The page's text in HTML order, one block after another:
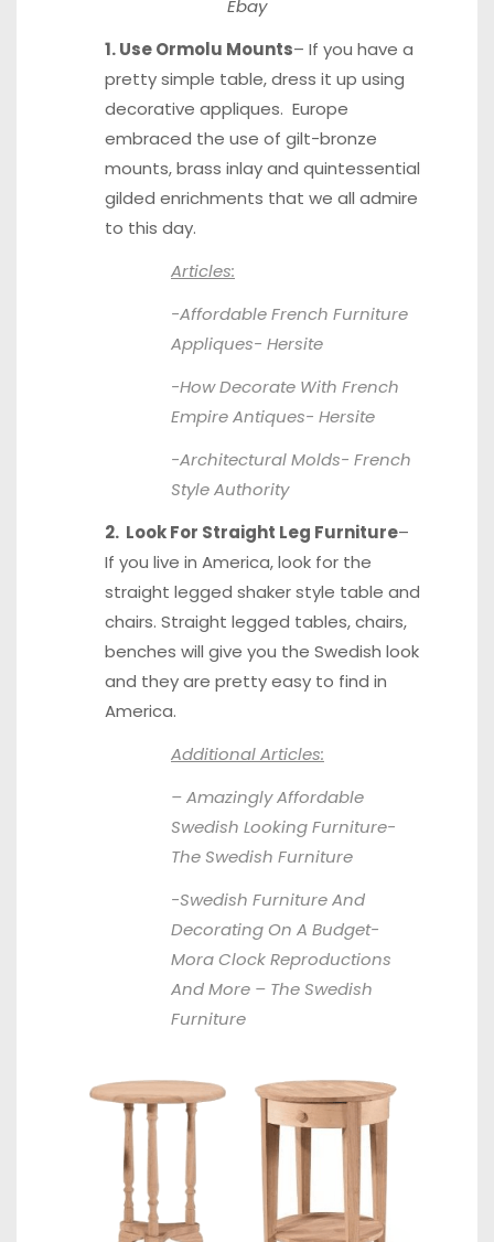
Ebay
1. Use Ormolu Mounts– If you have a
pretty simple table, dress it up using
decorative appliques. Europe
embraced the use of gilt-bronze
mounts, brass inlay and quintessential
gilded enrichments that we all admire
to this day.
Articles:
-Affordable French Furniture
Appliques- Hersite
-How Decorate With French
Empire Antiques- Hersite
-Architectural Molds- French
Style Authority
2. Look For Straight Leg Furniture–
If you live in America, look for the
straight legged shaker style table and
chairs. Straight legged tables, chairs,
benches will give you the Swedish look
and they are pretty easy to find in
America.
Additional Articles:
– Amazingly Affordable
Swedish Looking Furniture-
The Swedish Furniture
-Swedish Furniture And
Decorating On A Budget-
Mora Clock Reproductions
And More – The Swedish
Furniture